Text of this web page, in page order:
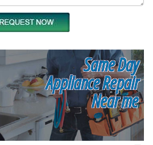
Same Day
Appliance Repair
Near me